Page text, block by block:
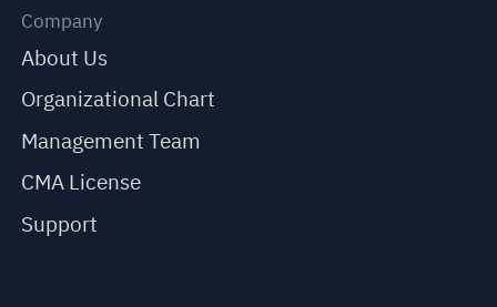
Company
About Us
Organizational Chart
Management Team
CMA License
Support